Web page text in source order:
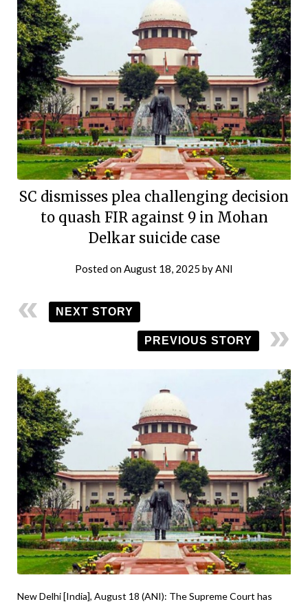
SC dismisses plea challenging decision
to quash FIR against 9 in Mohan
Delkar suicide case
Posted on August 18, 2025 by ANI
NEXT STORY
PREVIOUS STORY
New Delhi [India], August 18 (ANI): The Supreme Court has